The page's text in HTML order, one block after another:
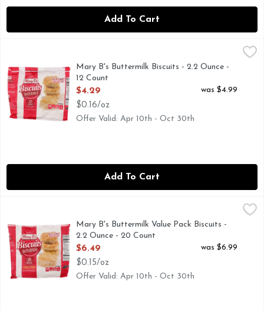
Add To Cart
$4.29
Thank you for buying Mary B's Frozen Biscuits! Mary B's
Mary B's Buttermilk Biscuits - 2.2 Ounce -
12 Count
Open Product Description
$4.29
$0.16/oz
was $4.99
Offer Valid: Apr 10th - Oct 30th
Add To Cart
Mary B's Buttermilk Value Pack Biscuits - 2.2 Ounce - 20
Thank you for buying Mary B's frozen biscuits! Try all of
Mary B's Buttermilk Value Pack Biscuits -
2.2 Ounce - 20 Count
Open Product Description
$6.49
$0.15/oz
was $6.99
Offer Valid: Apr 10th - Oct 30th